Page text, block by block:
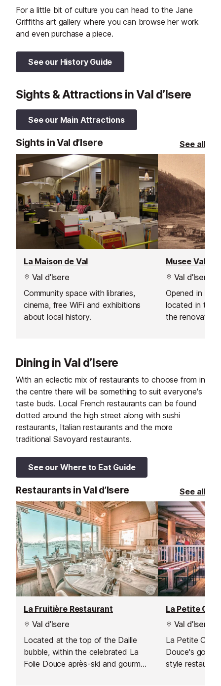
For a little bit of culture you can head to the Jane
Griffiths art gallery where you can browse her work
and even purchase a piece.
See our History Guide
Sights & Attractions in Val d’Isere
See our Main Attractions
Sights in Val d’Isere See all
La Maison de Val
Val d’Isere
Community space with libraries,
cinema, free WiFi and exhibitions
about local history.
Musee Val
Val d’Isere
Opened in
located in the
the renovated
Dining in Val d’Isere
With an eclectic mix of restaurants to choose from in
the centre there will be something to suit everyone's
taste buds. Local French restaurants can be found
dotted around the high street along with sushi
restaurants, Italian restaurants and the more
traditional Savoyard restaurants.
See our Where to Eat Guide
Restaurants in Val d’Isere See all
La Fruitière Restaurant
Val d’Isere
Located at the top of the Daille
bubble, within the celebrated La
Folie Douce après-ski and gourmet
La Petite
Val d’Isere
La Petite
Douce's
style